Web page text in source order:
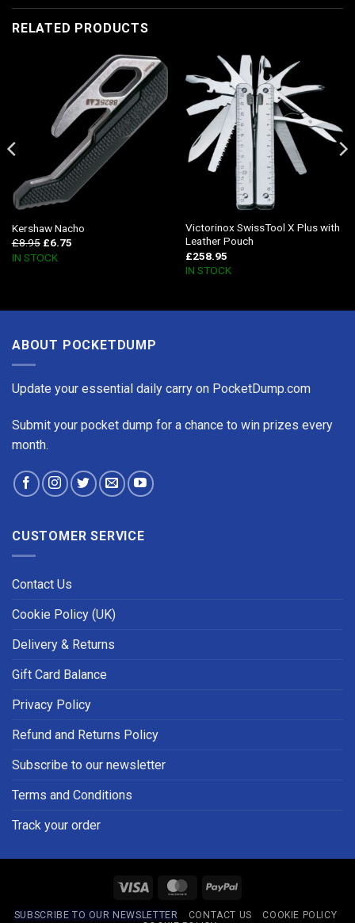
RELATED PRODUCTS
Kershaw Nacho
£8.95 £6.75
IN STOCK
Victorinox SwissTool X Plus with
Leather Pouch
£258.95
IN STOCK
ABOUT POCKETDUMP
Update your essential daily carry on PocketDump.com
Submit your pocket dump for a chance to win prizes every
month.
CUSTOMER SERVICE
Contact Us
Cookie Policy (UK)
Delivery & Returns
Gift Card Balance
Privacy Policy
Refund and Returns Policy
Subscribe to our newsletter
Terms and Conditions
Track your order
Visa MasterCardPayPal
SUBSCRIBE TO OUR NEWSLETTER CONTACT US
COOKIE POLICY